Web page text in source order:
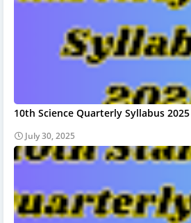
10th Science Quarterly Syllabus 2025
July 30, 2025